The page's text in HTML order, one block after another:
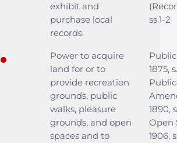
exhibit and
purchase local
records.
ss.1-2
●
Power to acquire
land for or to
provide recreation
grounds, public
walks, pleasure
grounds, and open
spaces and to
1875,
1890,
Open
1906,